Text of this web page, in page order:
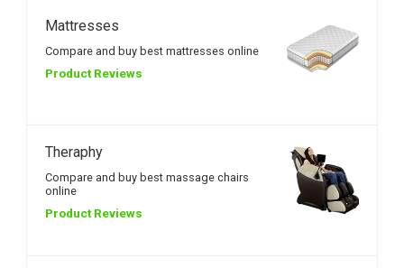
Mattresses
Compare and buy best mattresses online
Product Reviews
Theraphy
Compare and buy best massage chairs
online
Product Reviews